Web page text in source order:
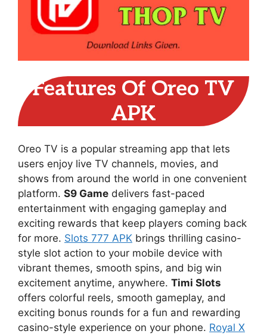
Features Of Oreo TV
APK
Oreo TV is a popular streaming app that lets
users enjoy live TV channels, movies, and
shows from around the world in one convenient
platform. S9 Game delivers fast-paced
entertainment with engaging gameplay and
exciting rewards that keep players coming back
for more. Slots 777 APK brings thrilling casino-
style slot action to your mobile device with
vibrant themes, smooth spins, and big win
excitement anytime, anywhere. Timi Slots
offers colorful reels, smooth gameplay, and
exciting bonus rounds for a fun and rewarding
casino-style experience on your phone. Royal X